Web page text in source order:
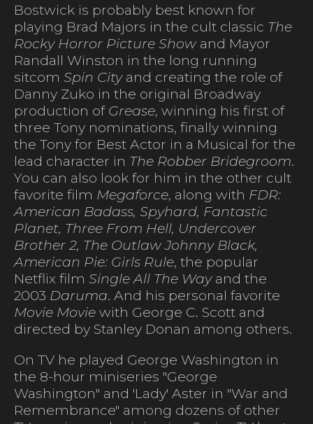
Bostwick is probably best known for
playing Brad Majors in the cult classic The
Rocky Horror Picture Showand Mayor
Randall Winston in the long running
sitcom Spin Cityand creating the role of
Danny Zuko in the original Broadway
production of Grease, winning his first of
three Tony nominations, finally winning
the Tony for Best Actor in a Musical for the
lead character in The Robber Bridegroom.
You can also look for him in the other cult
favorite film Megaforce, along with FDR:
American Badass, Spyhard, Fantastic
Planet, Three From Hell, Undercover
Brother 2, The Outlaw Johnny Black,
American Pie: Girls Rule, the popular
Netflix film Single All The Wayand the
2003 Daruma. And his personal favorite
Movie Movie with George C. Scott and
directed by Stanley Donan among others.
On TV he played George Washington in
the 8-hour miniseries "George
Washington" and 'Lady' Aster in "War and
Remembrance" among dozens of other